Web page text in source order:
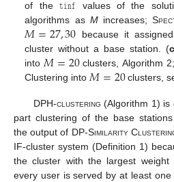
of the
values of the
algorithms as Mincreases;
𝑀=27,30 because it
cluster without a base station. (c
into𝑀=20clusters, Algorithm 2;
Clustering into𝑀=20clusters,
DPH-clustering (Algorithm 1) is
part clustering of the base
the output of DP-Similarity
IF-cluster system (Definition 1)
the cluster with the largest weight
every user is served by at least